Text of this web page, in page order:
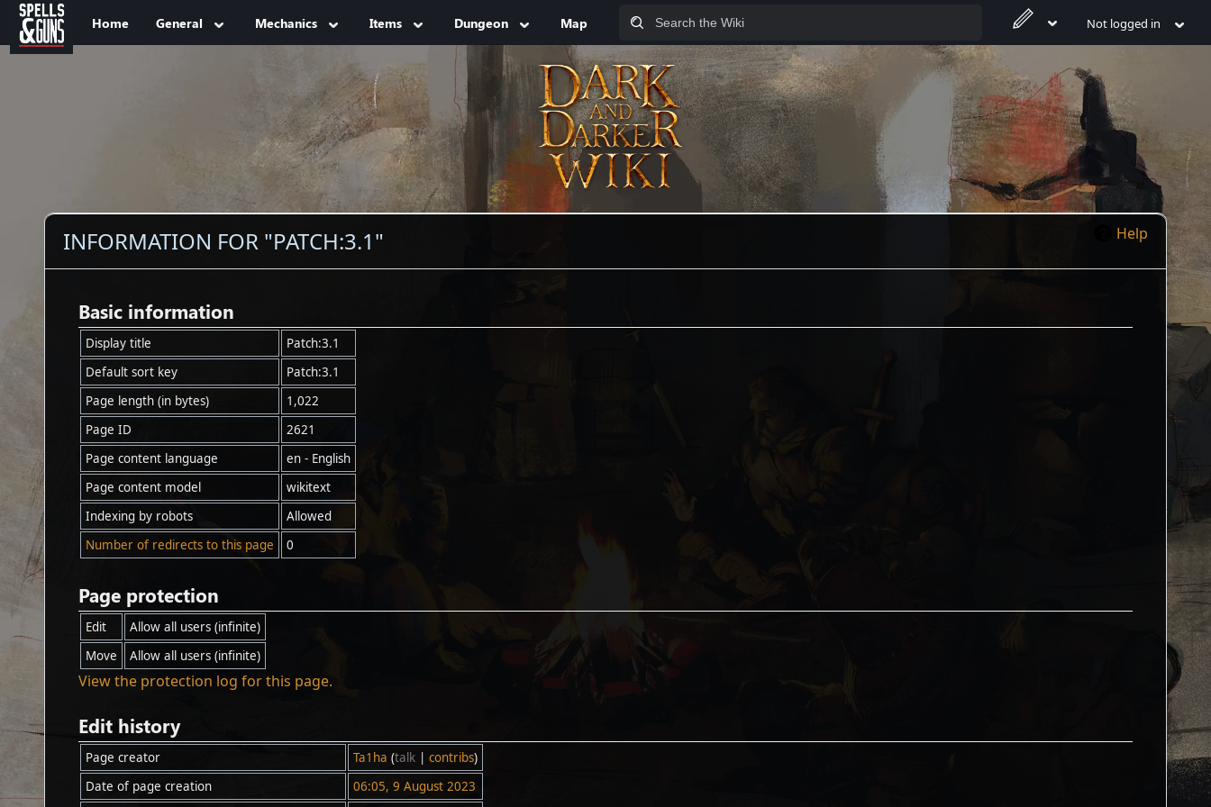
Jump to sidebar
Jump to content
Home General Mechanics Items Dungeon Map Not logged in
Help
INFORMATION FOR "PATCH:3.1"
Basic information
Display title
Patch:3.1
Default sort key
Patch:3.1
Page length (in bytes)
1,022
Page ID
2621
Page content language
en - English
Page content model
wikitext
Indexing by robots
Allowed
Number of redirects to this page
0
Page protection
Edit
Allow all users (infinite)
Move
Allow all users (infinite)
View the protection log for this page.
Edit history
Page creator Ta1ha (talk |contribs)
Date of page creation
06:05, 9 August 2023